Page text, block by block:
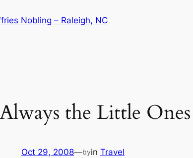
Nobling – Raleigh, NC
the Little Ones
Oct 29, 2008—byin Travel